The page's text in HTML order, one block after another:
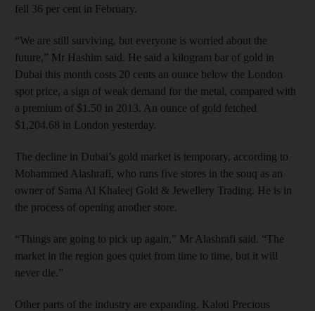
fell 36 per cent in February.
“We are still surviving, but everyone is worried about the
future,” Mr Hashim said. He said a kilogram bar of gold in
Dubai this month costs 20 cents an ounce below the London
spot price, a sign of weak demand for the metal, compared with
a premium of $1.50 in 2013. An ounce of gold fetched
$1,204.68 in London yesterday.
The decline in Dubai’s gold market is temporary, according to
Mohammed Alashrafi, who runs five stores in the souq as an
owner of Sama Al Khaleej Gold & Jewellery Trading. He is in
the process of opening another store.
“Things are going to pick up again,” Mr Alashrafi said. “The
market in the region goes quiet from time to time, but it will
never die.”
Other parts of the industry are expanding. Kaloti Precious